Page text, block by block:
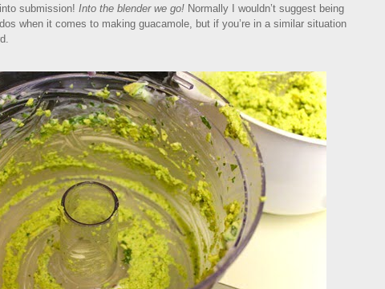
submission! Into the blender we go! Normally I wouldn’t suggest being
when it comes to making guacamole, but if you’re in a similar situation